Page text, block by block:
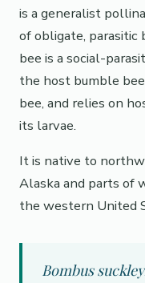
is a generalist
of obligate, parasitic
bee is a social-
the host bumble
bee, and relies on
its larvae.
It is native to
Alaska and parts of
the western United
Bombus